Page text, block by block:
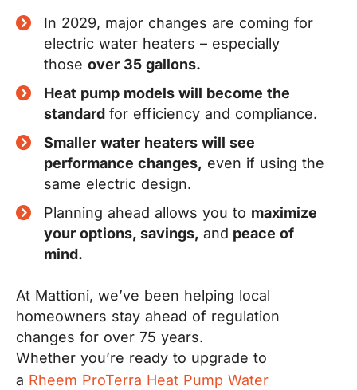
In 2029, major changes are coming for
electric water heaters – especially
those over 35 gallons.
Heat pump models will become the
standard for efficiency and compliance.
Smaller water heaters will see
performance changes, even if using the
same electric design.
Planning ahead allows you to maximize
your options, savings, and peace of
mind.
At Mattioni, we’ve been helping local
homeowners stay ahead of regulation
changes for over 75 years.
Whether you’re ready to upgrade to
a Rheem ProTerra Heat Pump Water